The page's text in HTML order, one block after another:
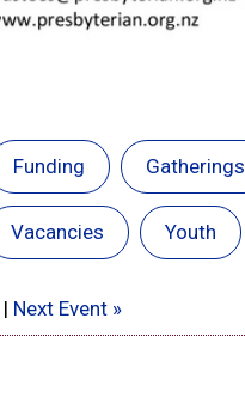
Funding Gatherings
Vacancies Youth
| Next Event »